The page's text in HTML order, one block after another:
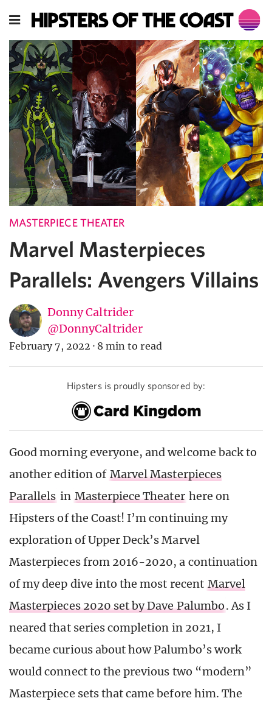
MASTERPIECE THEATER
Marvel Masterpieces
Parallels: Avengers Villains
Donny Caltrider
@DonnyCaltrider
February 7, 2022 · 8 min to read
Hipsters is proudly sponsored by:
Good morning everyone, and welcome back to
another edition of Marvel Masterpieces
Parallels in Masterpiece Theater here on
Hipsters of the Coast! I’m continuing my
exploration of Upper Deck’s Marvel
Masterpieces from 2016-2020, a continuation
of my deep dive into the most recent Marvel
Masterpieces 2020 set by Dave Palumbo. As I
neared that series completion in 2021, I
became curious about how Palumbo’s work
would connect to the previous two “modern”
Masterpiece sets that came before him. The